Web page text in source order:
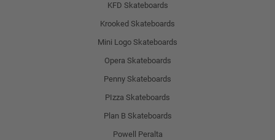
KFD Skateboards
Krooked Skateboards
Mini Logo Skateboards
Opera Skateboards
Penny Skateboards
PIzza Skateboards
Plan B Skateboards
Powell Peralta